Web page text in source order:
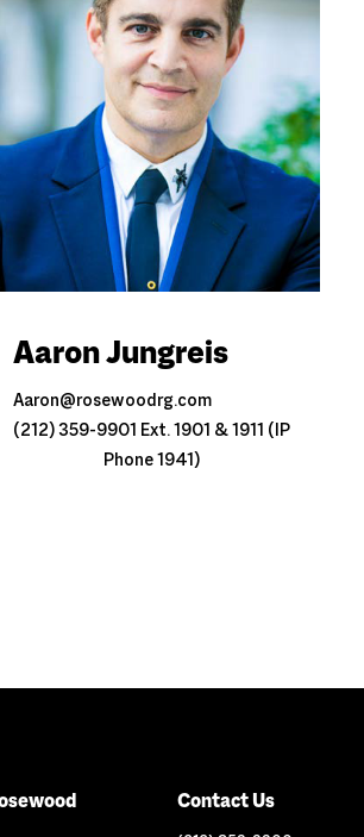
Aaron Jungreis
Aaron@rosewoodrg.com
(212) 359-9901 Ext. 1901 & 1911 (IP
Phone 1941)
Contact Us